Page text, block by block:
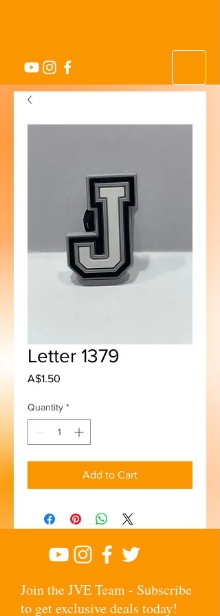
Letter 1379
A$1.50
Quantity *
Add to Cart
Join the JVE Team - Subscribe
to get exclusive deals today!